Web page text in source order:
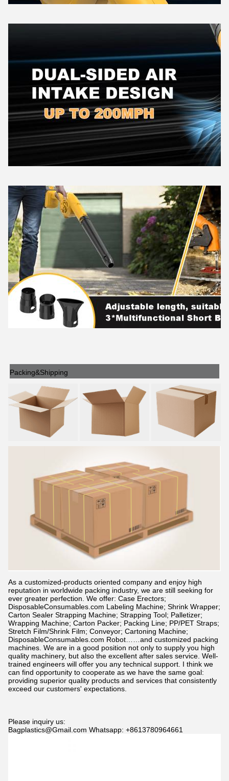
Packing&Shipping
As a customized-products oriented company and enjoy high
reputation in worldwide packing industry, we are still seeking for
ever greater perfection. We offer: Case Erectors;
DisposableConsumables.com Labeling Machine; Shrink Wrapper;
Carton Sealer Strapping Machine; Strapping Tool; Palletizer;
Wrapping Machine; Carton Packer; Packing Line; PP/PET Straps;
Stretch Film/Shrink Film; Conveyor; Cartoning Machine;
DisposableConsumables.com Robot……and customized packing
machines. We are in a good position not only to supply you high
quality machinery, but also the excellent after sales service. Well-
trained engineers will offer you any technical support. I think we
can find opportunity to cooperate as we have the same goal:
providing superior quality products and services that consistently
exceed our customers' expectations.
Please inquiry us:
Bagplastics@Gmail.com Whatsapp: +8613780964661